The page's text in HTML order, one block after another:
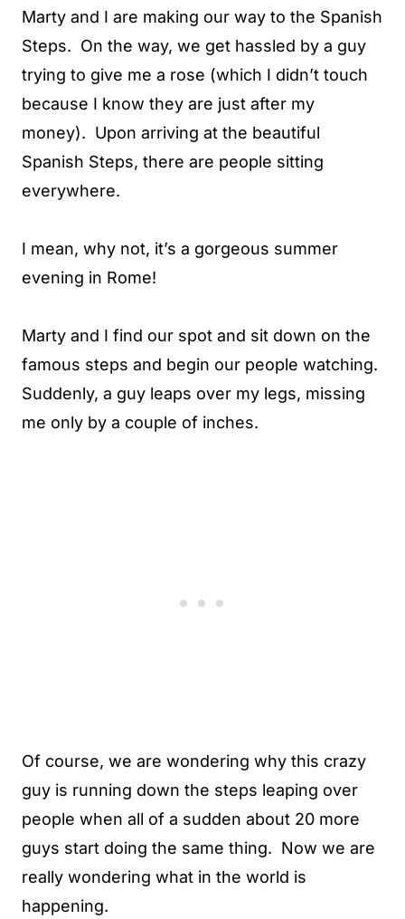
Marty and I are making our way to the Spanish
Steps. On the way, we get hassled by a guy
trying to give me a rose (which I didn’t touch
because I know they are just after my
money). Upon arriving at the beautiful
Spanish Steps, there are people sitting
everywhere.
I mean, why not, it’s a gorgeous summer
evening in Rome!
Marty and I find our spot and sit down on the
famous steps and begin our people watching.
Suddenly, a guy leaps over my legs, missing
me only by a couple of inches.
Of course, we are wondering why this crazy
guy is running down the steps leaping over
people when all of a sudden about 20 more
guys start doing the same thing. Now we are
really wondering what in the world is
happening.